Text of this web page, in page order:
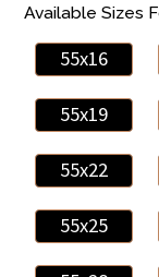
Available Sizes
55x16
55x19
55x22
55x25